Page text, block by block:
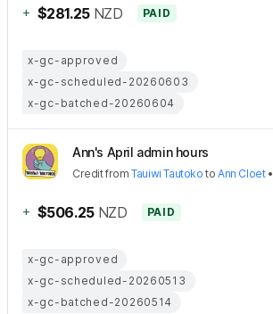
+ $281.25 NZD PAID
x-gc-approved
x-gc-scheduled-20260603
x-gc-batched-20260604
Ann's April admin hours
CreditfromTauiwi Tautoko toAnn Cloet•
+ $506.25 NZD PAID
x-gc-approved
x-gc-scheduled-20260513
x-gc-batched-20260514